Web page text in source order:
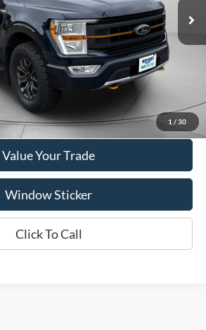
1 / 30
Ext. Int.
Payment Options
Get More Details
Value Your Trade
Window Sticker
Click To Call